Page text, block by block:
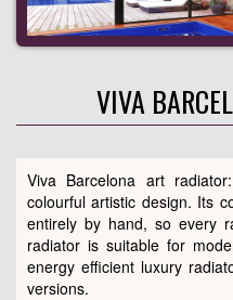
VIVA
Viva Barcelona art
colourful artistic design. Its
entirely by hand, so every
radiator is suitable for
energy efficient luxury
versions.